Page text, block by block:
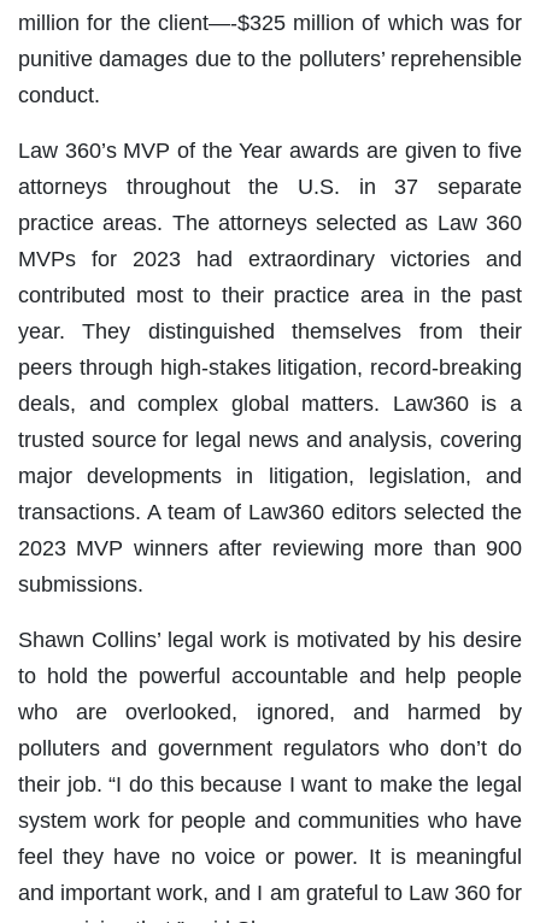
million for the client—-$325 million of which was for
punitive damages due to the polluters’ reprehensible
conduct.
Law 360’s MVP of the Year awards are given to five
attorneys throughout the U.S. in 37 separate
practice areas. The attorneys selected as Law 360
MVPs for 2023 had extraordinary victories and
contributed most to their practice area in the past
year. They distinguished themselves from their
peers through high-stakes litigation, record-breaking
deals, and complex global matters. Law360 is a
trusted source for legal news and analysis, covering
major developments in litigation, legislation, and
transactions. A team of Law360 editors selected the
2023 MVP winners after reviewing more than 900
submissions.
Shawn Collins’ legal work is motivated by his desire
to hold the powerful accountable and help people
who are overlooked, ignored, and harmed by
polluters and government regulators who don’t do
their job. “I do this because I want to make the legal
system work for people and communities who have
feel they have no voice or power. It is meaningful
and important work, and I am grateful to Law 360 for